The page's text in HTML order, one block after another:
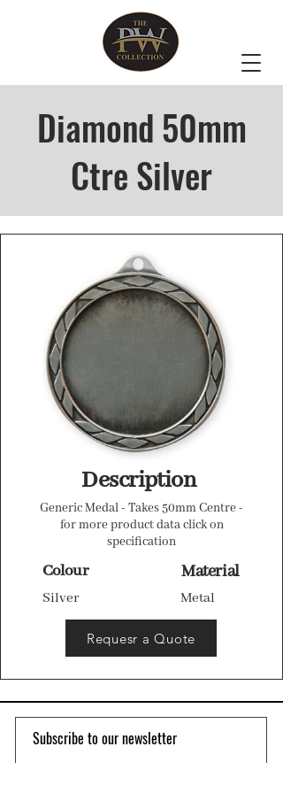
Diamond 50mm
Ctre Silver
Description
Generic Medal - Takes 50mm Centre -
for more product data click on
specification
Colour Material
Silver Metal
Requesr a Quote